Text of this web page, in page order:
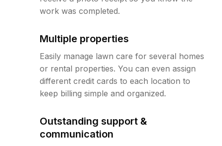
work was completed.
Multiple properties
Easily manage lawn care for several homes
or rental properties. You can even assign
different credit cards to each location to
keep billing simple and organized.
Outstanding support &
communication